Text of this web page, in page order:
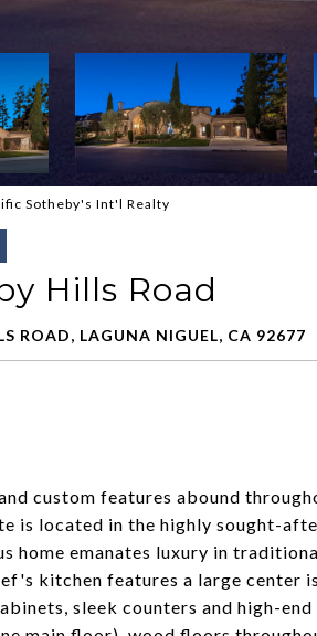
Sotheby's Int'l Realty
Hills Road
ROAD, LAGUNA NIGUEL, CA 92677
custom features abound
is located in the highly sought-
home emanates luxury in
kitchen features a large center
sleek counters and high-